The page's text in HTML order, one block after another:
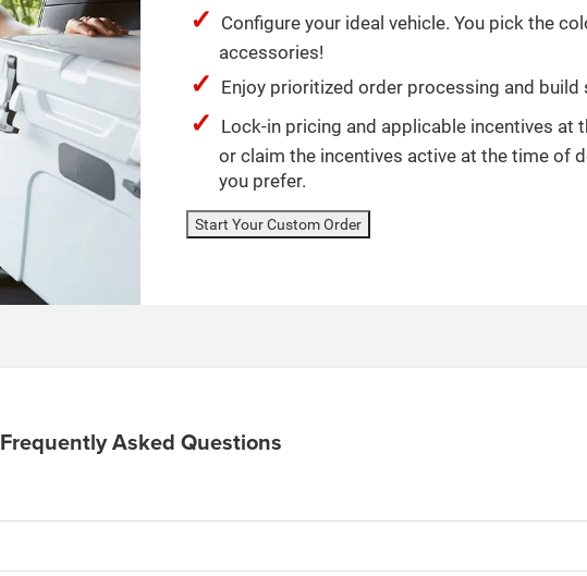
Configure your ideal vehicle. You pick the
accessories!
Enjoy prioritized order processing and build
Lock-in pricing and applicable incentives at
or claim the incentives active at the time of
you prefer.
Start Your Custom Order
Frequently Asked Questions